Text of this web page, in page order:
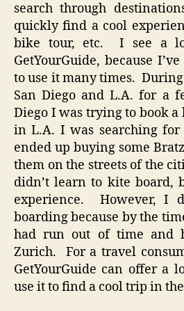
search through
quickly find a cool
bike tour, etc. I see a
GetYourGuide, because
to use it many times.
San Diego and L.A. for a
Diego I was trying to book
in L.A. I was searching
ended up buying some
them on the streets of the
didn’t learn to kite board,
experience. However, I
boarding because by the
had run out of time and
Zurich. For a travel
GetYourGuide can offer a
use it to find a cool trip in